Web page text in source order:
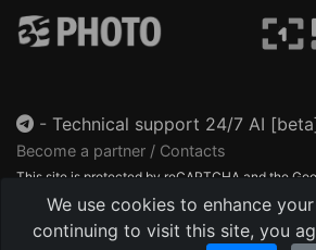
We use cookies to enhance
continuing to visit this site, you
- Technical support 24/7 AI
Become a partner / Contacts
This site is protected by reCAPTCHA and the
Terms of Service
apply.